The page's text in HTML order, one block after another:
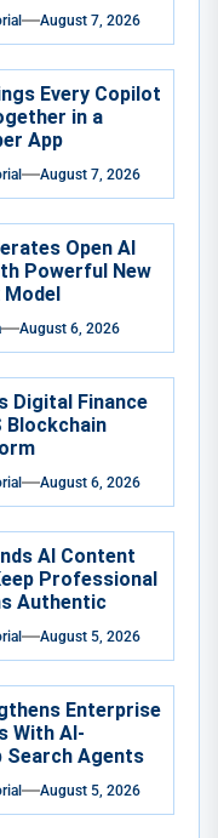
August 7, 2026
Every Copilot
in a
App
August 7, 2026
Open AI
Powerful New
August 6, 2026
Digital Finance
Blockchain
August 6, 2026
AI Content
Professional
Authentic
August 5, 2026
Enterprise
With AI-
Search Agents
August 5, 2026